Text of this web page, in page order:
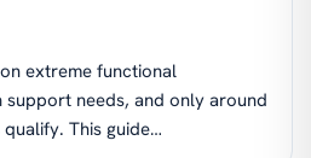
extreme functional
support needs, and only around
This guide…